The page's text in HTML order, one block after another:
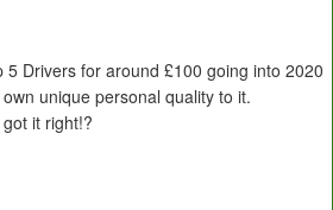
5 Drivers for around £100 going into 2020
unique personal quality to it.
it right!?